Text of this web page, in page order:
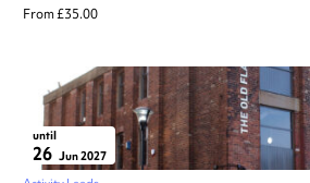
From £35.00
until
26 Jun 2027